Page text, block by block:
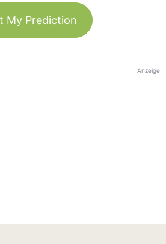
My Prediction
Anzeige